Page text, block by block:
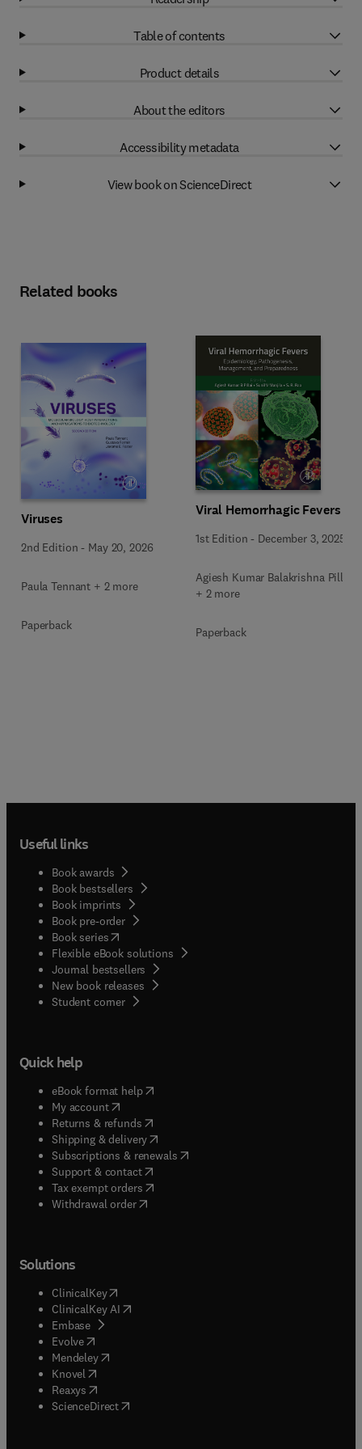
Table of contents
Product details
About the editors
Accessibility metadata
View book on ScienceDirect
Related books
Viruses
2nd Edition - May 20, 2026
Paula Tennant + 2 more
Paperback
Viral Hemorrhagic Fevers
1st Edition - December 3, 2025
Agiesh Kumar Balakrishna Pillai
+ 2 more
Paperback
Useful links
Book awards
Book bestsellers
Book imprints
Book pre-order
Book series(opens in new tab/window
Flexible eBook solutions
Journal bestsellers
New book releases
Student corner( opens in new tab/window
Quick help
eBook format help( opens in new tab/window
My account( opens in new tab/window
Returns & refunds( opens in new tab/window
Shipping & delivery(opens in new tab/window
Subscriptions & renewals( opens in new tab/window
Support & contact( opens in new tab/window
Tax exempt orders( opens in new tab/window
Withdrawal order
Solutions
ClinicalKey(opens in new tab/window
ClinicalKey AI opens in new tab/window
Embase( opens in new tab/window
Evolve(opens in new tab/window
Mendeley( opens in new tab/window
Knovel (opens in new tab/window
Reaxys (opens in new tab/window
ScienceDirect(opens in new tab/window